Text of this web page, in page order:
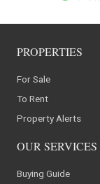
PROPERTIES
For Sale
To Rent
Property Alerts
OUR SERVICES
Buying Guide